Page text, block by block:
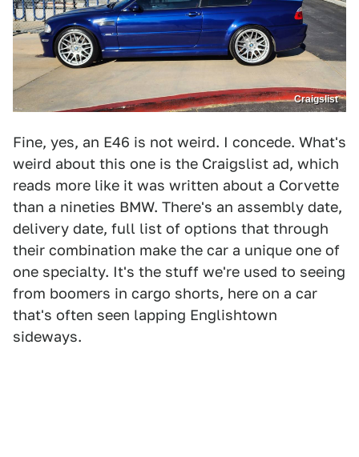
Craigslist
Fine, yes, an E46 is not weird. I concede. What's
weird about this one is the Craigslist ad, which
reads more like it was written about a Corvette
than a nineties BMW. There's an assembly date,
delivery date, full list of options that through
their combination make the car a unique one of
one specialty. It's the stuff we're used to seeing
from boomers in cargo shorts, here on a car
that's often seen lapping Englishtown
sideways.